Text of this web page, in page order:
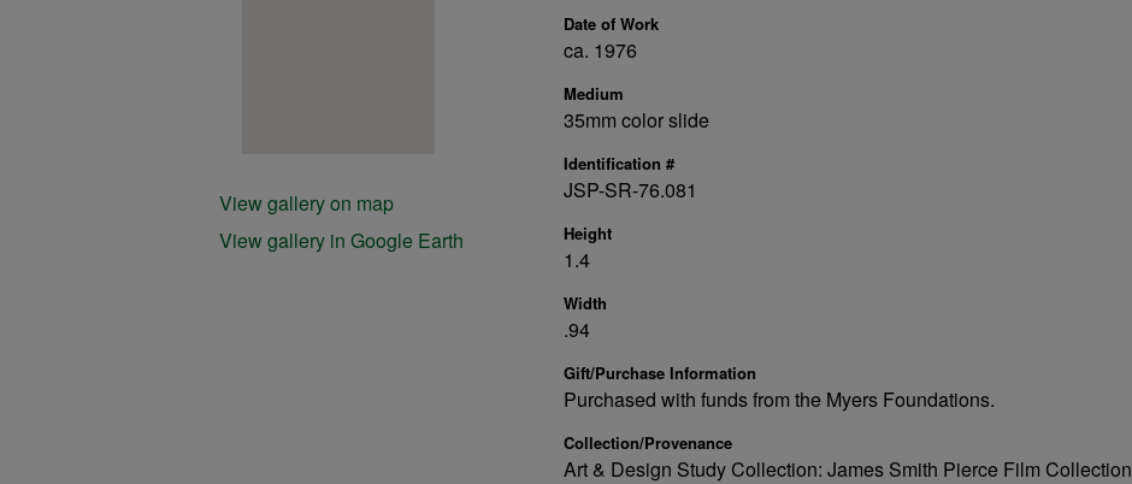
Date of Work
ca. 1976
Medium
35mm color slide
Identification #
JSP-SR-76.081
Height
1.4
Width
.94
Gift/Purchase Information
Purchased with funds from the Myers Foundations.
Collection/Provenance
Art & Design Study Collection: James Smith Pierce Film Collection
View gallery on map
View gallery in Google Earth